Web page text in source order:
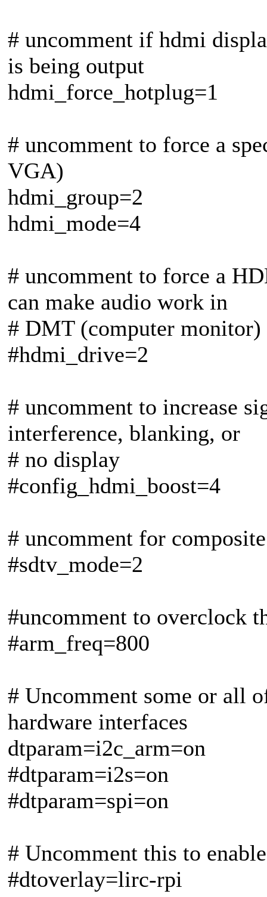
# uncomment if hdmi
is being output
hdmi_force_hotplug=1
# uncomment to force a
VGA)
hdmi_group=2
hdmi_mode=4
# uncomment to force a
can make audio work in
# DMT (computer monitor)
#hdmi_drive=2
# uncomment to increase
interference, blanking, or
# no display
#config_hdmi_boost=4
# uncomment for
#sdtv_mode=2
#uncomment to overclock
#arm_freq=800
# Uncomment some or all
hardware interfaces
dtparam=i2c_arm=on
#dtparam=i2s=on
#dtparam=spi=on
# Uncomment this to
#dtoverlay=lirc-rpi